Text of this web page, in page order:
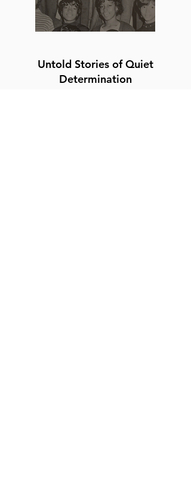
Untold Stories of Quiet
Determination